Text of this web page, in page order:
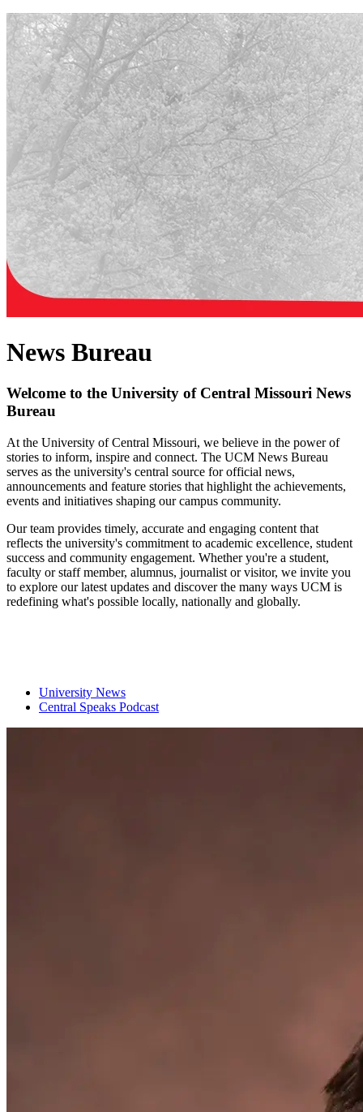
News Bureau
Welcome to the University of Central Missouri News
Bureau
At the University of Central Missouri, we believe in the power of
stories to inform, inspire and connect. The UCM News Bureau
serves as the university's central source for official news,
announcements and feature stories that highlight the achievements,
events and initiatives shaping our campus community.
Our team provides timely, accurate and engaging content that
reflects the university's commitment to academic excellence, student
success and community engagement. Whether you're a student,
faculty or staff member, alumnus, journalist or visitor, we invite you
to explore our latest updates and discover the many ways UCM is
redefining what's possible locally, nationally and globally.
University News
Central Speaks Podcast